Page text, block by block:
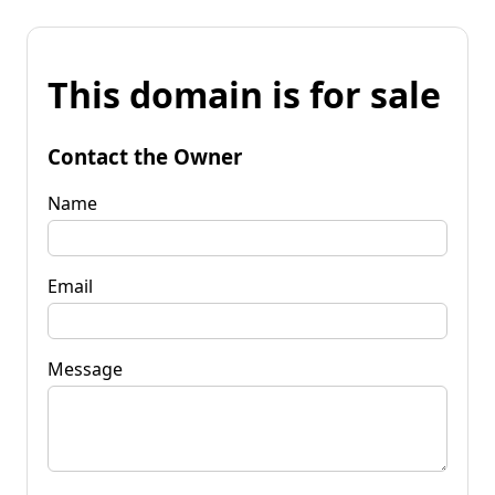
This domain is for sale
Contact the Owner
Name
Email
Message